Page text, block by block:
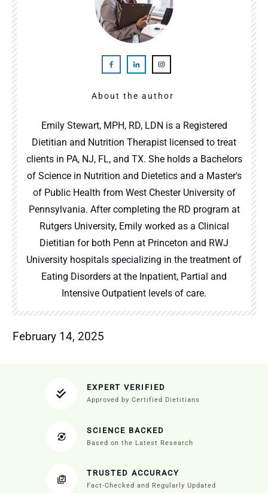
About the author
Emily Stewart, MPH, RD, LDN is a Registered
Dietitian and Nutrition Therapist licensed to treat
clients in PA, NJ, FL, and TX. She holds a Bachelors
of Science in Nutrition and Dietetics and a Master's
of Public Health from West Chester University of
Pennsylvania. After completing the RD program at
Rutgers University, Emily worked as a Clinical
Dietitian for both Penn at Princeton and RWJ
University hospitals specializing in the treatment of
Eating Disorders at the Inpatient, Partial and
Intensive Outpatient levels of care.
February 14, 2025
EXPERT VERIFIED
Approved by Certified Dietitians
SCIENCE BACKED
Based on the Latest Research
TRUSTED ACCURACY
Fact-Checked and Regularly Updated